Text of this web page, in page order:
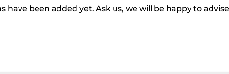
have been added yet. Ask us, we will be happy to advise